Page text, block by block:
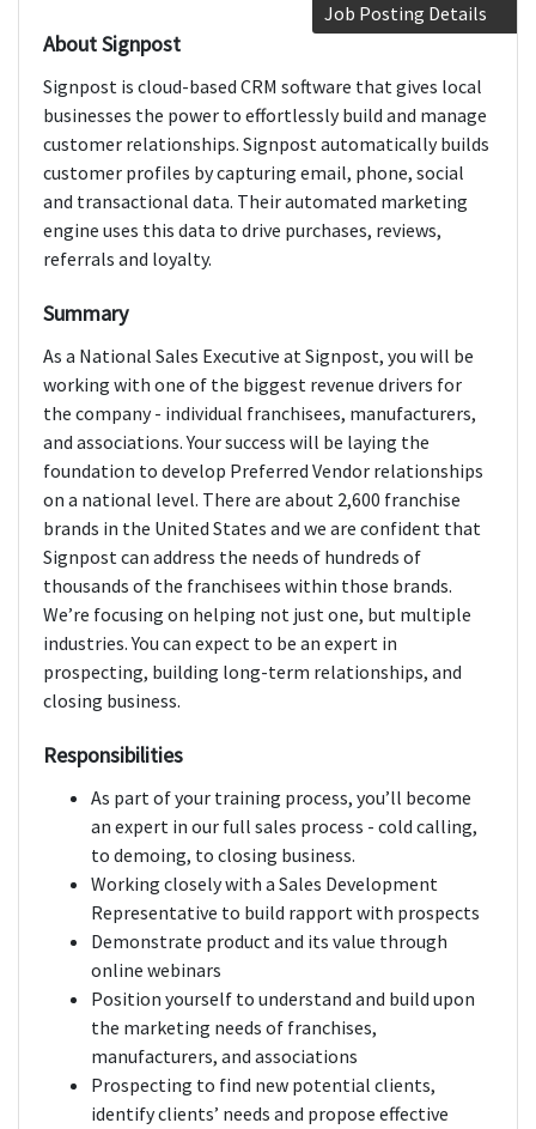
Job Posting Details
About Signpost
Signpost is cloud-based CRM software that gives local
businesses the power to effortlessly build and manage
customer relationships. Signpost automatically builds
customer profiles by capturing email, phone, social
and transactional data. Their automated marketing
engine uses this data to drive purchases, reviews,
referrals and loyalty.
Summary
As a National Sales Executive at Signpost, you will be
working with one of the biggest revenue drivers for
the company - individual franchisees, manufacturers,
and associations. Your success will be laying the
foundation to develop Preferred Vendor relationships
on a national level. There are about 2,600 franchise
brands in the United States and we are confident that
Signpost can address the needs of hundreds of
thousands of the franchisees within those brands.
We’re focusing on helping not just one, but multiple
industries. You can expect to be an expert in
prospecting, building long-term relationships, and
closing business.
Responsibilities
As part of your training process, you’ll become
an expert in our full sales process - cold calling,
to demoing, to closing business.
Working closely with a Sales Development
Representative to build rapport with prospects
Demonstrate product and its value through
online webinars
Position yourself to understand and build upon
the marketing needs of franchises,
manufacturers, and associations
Prospecting to find new potential clients,
identify clients’ needs and propose effective